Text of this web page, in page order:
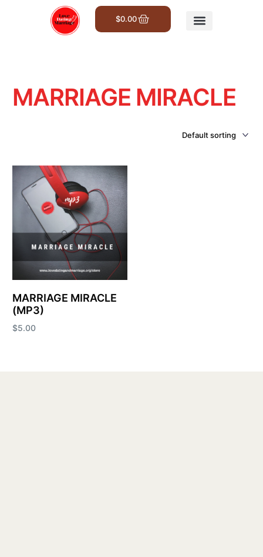
$0.00
MARRIAGE MIRACLE
MARRIAGE MIRACLE
(MP3)
$5.00